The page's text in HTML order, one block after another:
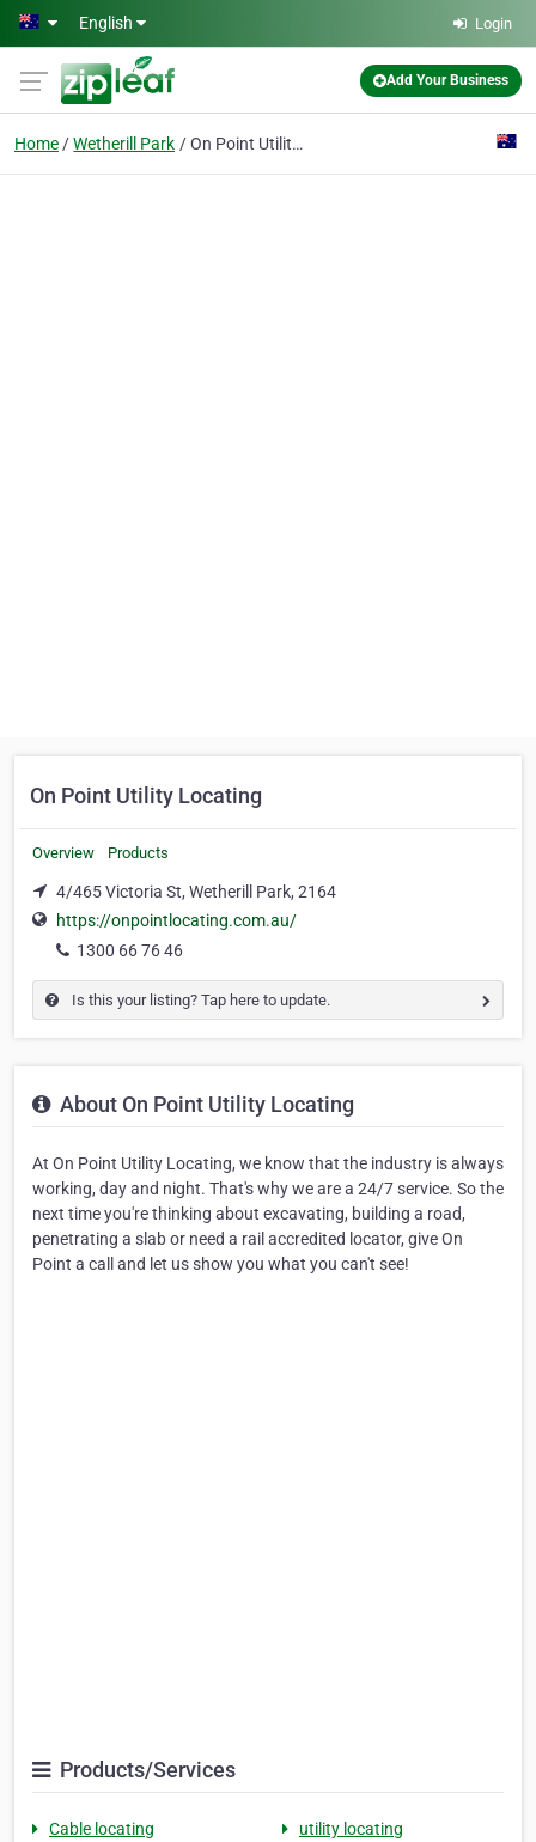
Skip to main content
English Login
Add Your Business
Home Wetherill Park On Point Utility Locating
On Point Utility Locating
Overview Products
4/465 Victoria St, Wetherill Park, 2164
https://onpointlocating.com.au/
1300 66 76 46
Is this your listing? Tap here to update.
About On Point Utility Locating
At On Point Utility Locating, we know that the industry is always
working, day and night. That's why we are a 24/7 service. So the
next time you're thinking about excavating, building a road,
penetrating a slab or need a rail accredited locator, give On
Point a call and let us show you what you can't see!
Products/Services
Cable locating
utility locating